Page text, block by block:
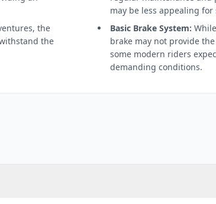
the
the
may be less appealing for
Basic Brake System:
brake may not provide
some modern riders
demanding conditions.